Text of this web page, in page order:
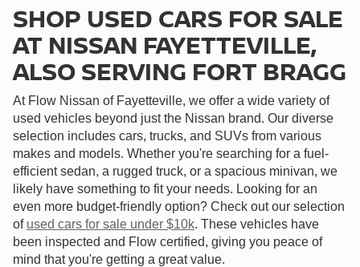
SHOP USED CARS FOR SALE
AT NISSAN FAYETTEVILLE,
ALSO SERVING FORT BRAGG
At Flow Nissan of Fayetteville, we offer a wide variety of
used vehicles beyond just the Nissan brand. Our diverse
selection includes cars, trucks, and SUVs from various
makes and models. Whether you're searching for a fuel-
efficient sedan, a rugged truck, or a spacious minivan, we
likely have something to fit your needs. Looking for an
even more budget-friendly option? Check out our selection
of used cars for sale under $10k. These vehicles have
been inspected and Flow certified, giving you peace of
mind that you're getting a great value.